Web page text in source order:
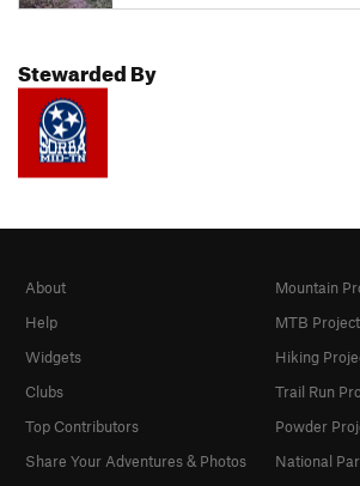
Stewarded By
About
Help
Widgets
Clubs
Top Contributors
Share Your Adventures & Photos
Mountain
MTB Project
Hiking
Trail Run
Powder
National